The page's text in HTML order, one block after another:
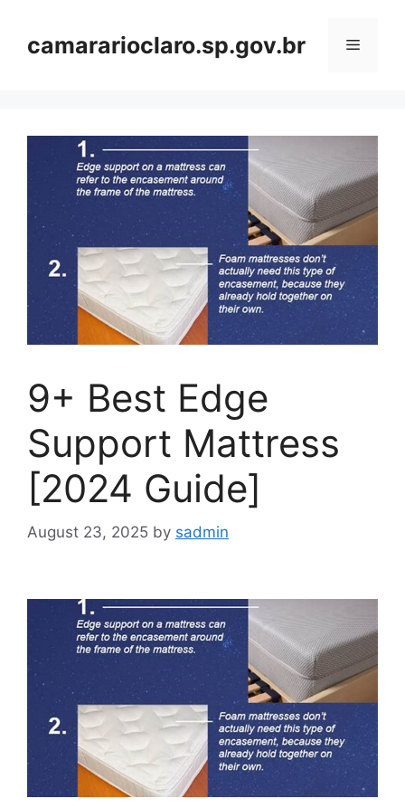
contentcamararioclaro.sp.gov.br Menu
9+ Best Edge
Support Mattress
[2024 Guide]
August 23, 2025 by sadmin